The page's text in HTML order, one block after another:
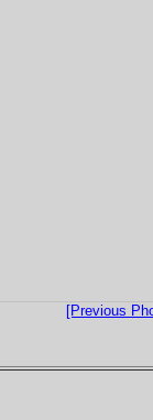
[Previous